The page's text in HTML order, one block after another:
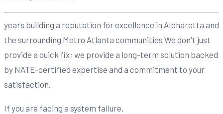
years building a reputation for excellence in Alpharetta and
the surrounding Metro Atlanta communities We don't just
provide a quick fix; we provide a long-term solution backed
by NATE-certified expertise and a commitment to your
satisfaction.
If you are facing a system failure,